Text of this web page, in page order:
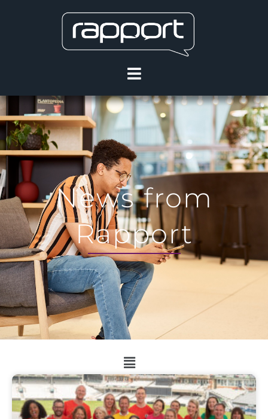
News from
Rapport